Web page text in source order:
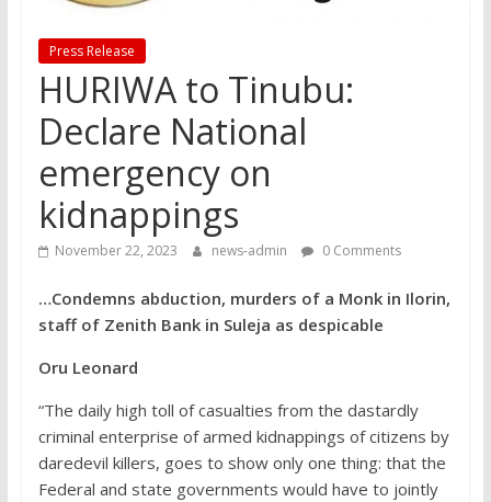
Press Release
HURIWA to Tinubu:
Declare National
emergency on
kidnappings
November 22, 2023 news-admin 0 Comments
…Condemns abduction, murders of a Monk in Ilorin,
staff of Zenith Bank in Suleja as despicable
Oru Leonard
“The daily high toll of casualties from the dastardly
criminal enterprise of armed kidnappings of citizens by
daredevil killers, goes to show only one thing: that the
Federal and state governments would have to jointly